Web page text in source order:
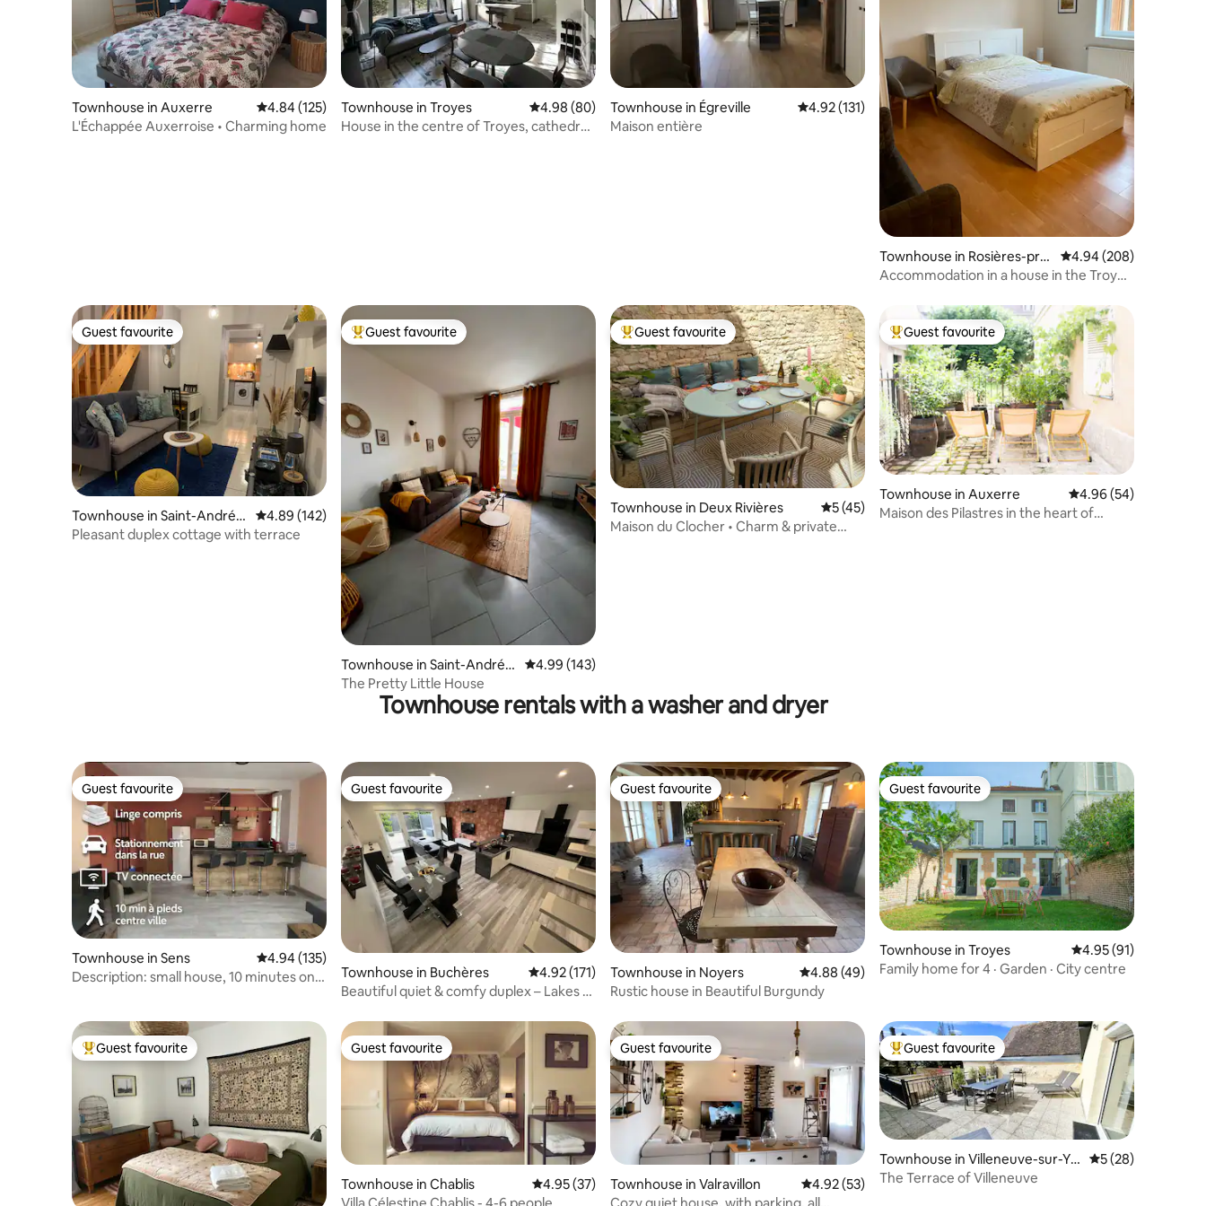
Townhouse in Auxerre 4.84 out of 5 average rating, 125 reviews
4.84 (125)
L'Échappée Auxerroise • Charming home
Townhouse in Troyes 4.98 out of 5 average rating, 80 reviews
4.98 (80)
House in the centre of Troyes, cathedral
Townhouse in Égreville 4.92 out of 5 average rating, 131 reviews
4.92 (131)
Maison entière
Townhouse in Rosières-prè
s-Troyes
4.94 out of 5 average
4.94 (208)
Accommodation in a house in the Troyes
Guest favourite
Guest favourite
Townhouse in Saint-André-l
es-Vergers
4.89 out of 5 average rating, 142 reviews
4.89 (142)
Pleasant duplex cottage with terrace
Top guest favourite
Guest favourite
Townhouse in Saint-André-l
es-Vergers
4.99 out of 5 average rating, 143 reviews
4.99 (143)
The Pretty Little House
Top guest favourite
Guest favourite
Townhouse in Deux Rivières 5 out of 5 average rating, 45 reviews
5 (45)
Maison du Clocher • Charm & private
Top guest favourite
Guest favourite
Townhouse in Auxerre 4.96 out of 5 average
4.96 (54)
Maison des Pilastres in the heart of
Townhouse rentals with a washer and dryer
Guest favourite
Guest favourite
Townhouse in Sens 4.94 out of 5 average rating, 135 reviews
4.94 (135)
Description: small house, 10 minutes on
Guest favourite
Guest favourite
Townhouse in Buchères 4.92 out of 5 average rating, 171 reviews
4.92 (171)
Beautiful quiet & comfy duplex – Lakes &
Guest favourite
Guest favourite
Townhouse in Noyers 4.88 out of 5 average rating, 49 reviews
4.88 (49)
Rustic house in Beautiful Burgundy
Guest favourite
Guest favourite
Townhouse in Troyes 4.95 out of 5
4.95 (91)
Family home for 4 · Garden · City centre
Top guest favourite
Guest favourite Guest favourite
Guest favourite
Townhouse in Chablis 4.95 out of 5 average rating, 37 reviews
4.95 (37)
Guest favourite
Guest favourite
Townhouse in Valravillon 4.92 out of 5 average rating, 53 reviews
4.92 (53)
Top guest favourite
Guest favourite
Townhouse in Villeneuve-sur-Yo
nne
5 out of 5 average
5 (28)
The Terrace of Villeneuve